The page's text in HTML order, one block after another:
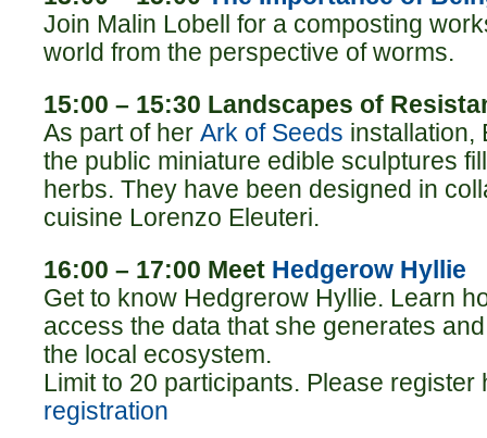
Join Malin Lobell for a composting
world from the perspective of worms.
15:00 – 15:30 Landscapes of
As part of her Ark of Seeds installation,
the public miniature edible sculptures
herbs. They have been designed in
cuisine Lorenzo Eleuteri.
16:00 – 17:00 Meet Hedgerow Hyllie
Get to know Hedgrerow Hyllie. Learn
access the data that she generates
the local ecosystem.
Limit to 20 participants. Please
registration